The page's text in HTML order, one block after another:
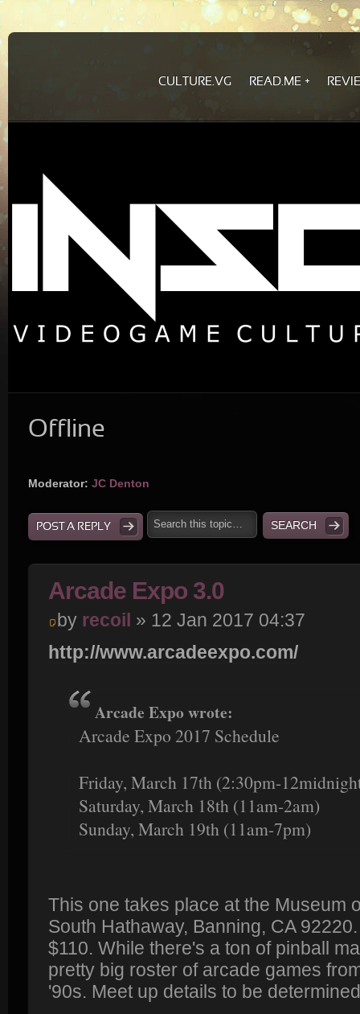
CULTURE.VG READ.ME
Offline
Moderator: JC Denton
POST A REPLY
Arcade Expo 3.0
by recoil » 12 Jan 2017 04:37
http://www.arcadeexpo.com/
Arcade Expo wrote:
Arcade Expo 2017 Schedule
Friday, March 17th (2:30pm-
Saturday, March 18th (11am-2am)
Sunday, March 19th (11am-7pm)
This one takes place at the Museum
South Hathaway, Banning, CA
$110. While there's a ton of pinball
pretty big roster of arcade games
'90s. Meet up details to be